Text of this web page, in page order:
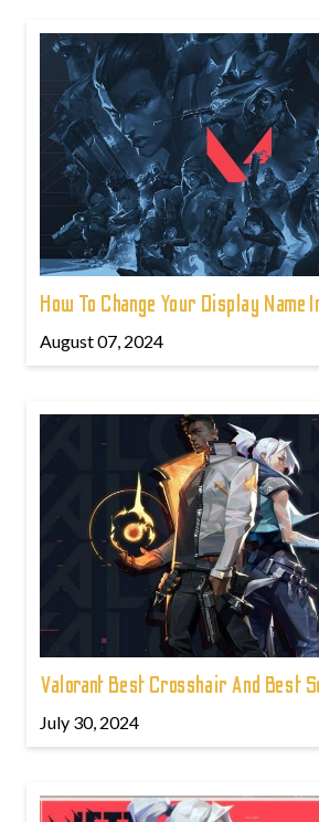
How To Change Your Display Name
August 07, 2024
Valorant Best Crosshair And Best
July 30, 2024